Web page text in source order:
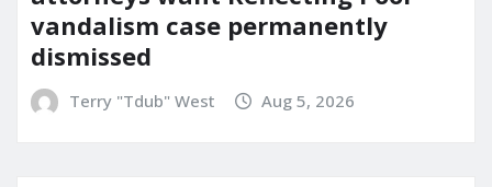
vandalism case permanently
dismissed
Terry "Tdub" West Aug 5, 2026